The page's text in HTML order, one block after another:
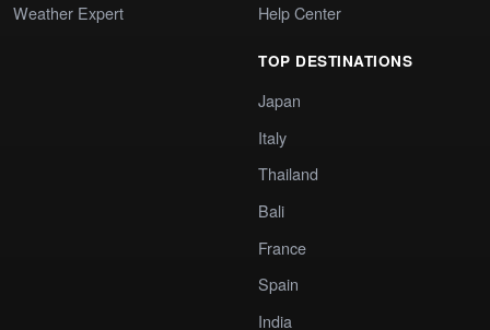
Weather Expert
Help Center
TOP DESTINATIONS
Japan
Italy
Thailand
Bali
France
Spain
India